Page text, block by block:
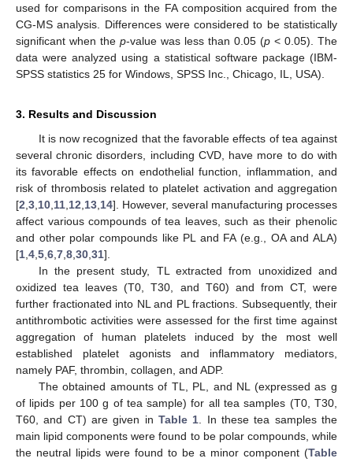
used for comparisons in the FA composition acquired from the
CG-MS analysis. Differences were considered to be statistically
significant when the p-value was less than 0.05 (p < 0.05). The
data were analyzed using a statistical software package (IBM-
SPSS statistics 25 for Windows, SPSS Inc., Chicago, IL, USA).
3. Results and Discussion
It is now recognized that the favorable effects of tea against
several chronic disorders, including CVD, have more to do with
its favorable effects on endothelial function, inflammation, and
risk of thrombosis related to platelet activation and aggregation
[2 3 10 11 12 13 14]. However, several manufacturing processes
affect various compounds of tea leaves, such as their phenolic
and other polar compounds like PL and FA (e.g., OA and ALA)
[1 4 5 6 7 8 30 31].
In the present study, TL extracted from unoxidized and
oxidized tea leaves (T0, T30, and T60) and from CT, were
further fractionated into NL and PL fractions. Subsequently, their
antithrombotic activities were assessed for the first time against
aggregation of human platelets induced by the most well
established platelet agonists and inflammatory mediators,
namely PAF, thrombin, collagen, and ADP.
The obtained amounts of TL, PL, and NL (expressed as g
of lipids per 100 g of tea sample) for all tea samples (T0, T30,
T60, and CT) are given in Table 1 . In these tea samples the
main lipid components were found to be polar compounds, while
the neutral lipids were found to be a minor component (Table